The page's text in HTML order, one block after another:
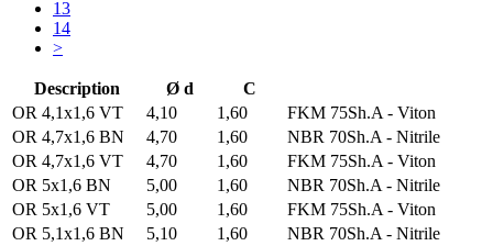
13
14
>
Description Ø d
C
OR 4,1x1,6 VT
4,10 1,60
FKM 75Sh.A - Viton
OR 4,7x1,6 BN
4,70 1,60
NBR 70Sh.A - Nitrile
OR 4,7x1,6 VT
4,70 1,60
FKM 75Sh.A - Viton
OR 5x1,6 BN
5,00 1,60
NBR 70Sh.A - Nitrile
OR 5x1,6 VT
5,00 1,60
FKM 75Sh.A - Viton
OR 5,1x1,6 BN
5,10 1,60
NBR 70Sh.A - Nitrile